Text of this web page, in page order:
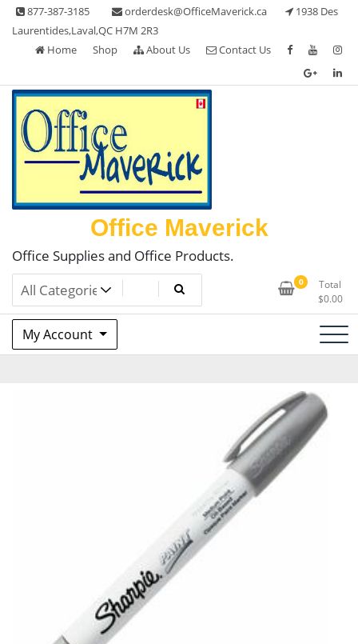
Skip
content
877-387-3185 orderdesk@OfficeMaverick.ca
1938 Des
Laurentides,Laval,QC H7M 2R3
Home
Shop About Us Contact Us
Office Maverick
Office Supplies and Office Products.
0
Total
$0.00
My Account